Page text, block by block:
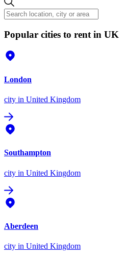
Popular cities to rent in UK
London
city in United Kingdom
Southampton
city in United Kingdom
Aberdeen
city in United Kingdom